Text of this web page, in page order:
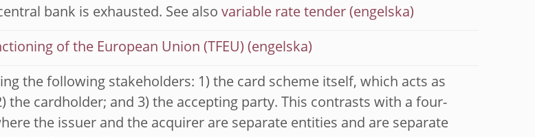
bank is exhausted. See alsovariable rate tender
of the European Union (TFEU)
the following stakeholders: 1) the card scheme itself, which acts as
the cardholder; and 3) the accepting party. This contrasts with a four-
the issuer and the acquirer are separate entities and are separate